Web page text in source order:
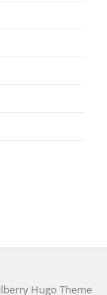
Hugo Theme